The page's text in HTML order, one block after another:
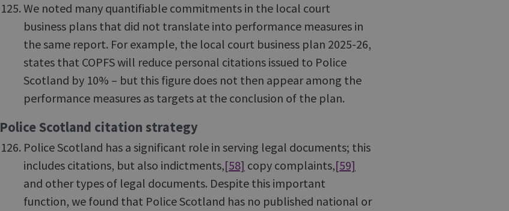
We noted many quantifiable commitments in the local court
business plans that did not translate into performance measures in
the same report. For example, the local court business plan 2025-26,
states that COPFS will reduce personal citations issued to Police
Scotland by 10% – but this figure does not then appear among the
performance measures as targets at the conclusion of the plan.
Police Scotland citation strategy
Police Scotland has a significant role in serving legal documents; this
includes citations, but also indictments,[58] copy complaints,[59]
and other types of legal documents. Despite this important
function, we found that Police Scotland has no published national or